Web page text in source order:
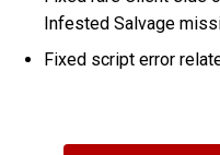
Infested Salvage
Fixed script error